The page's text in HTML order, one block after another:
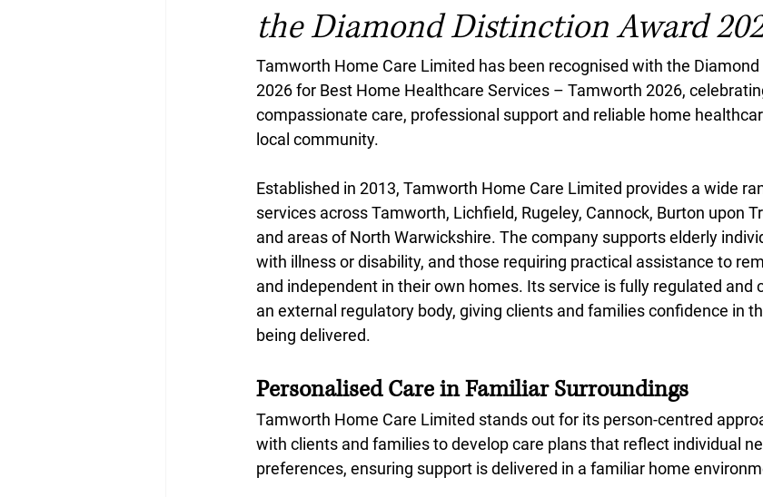
the Diamond Distinction Award
Tamworth Home Care Limited has been recognised with the
2026 for Best Home Healthcare Services – Tamworth 2026,
compassionate care, professional support and reliable home
local community.
Established in 2013, Tamworth Home Care Limited provides a wide
services across Tamworth, Lichfield, Rugeley, Cannock, Burton upon
and areas of North Warwickshire. The company supports elderly
with illness or disability, and those requiring practical assistance to
and independent in their own homes. Its service is fully regulated and
an external regulatory body, giving clients and families confidence in
being delivered.
Personalised Care in Familiar Surroundings
Tamworth Home Care Limited stands out for its person-centred
with clients and families to develop care plans that reflect individual
preferences, ensuring support is delivered in a familiar home